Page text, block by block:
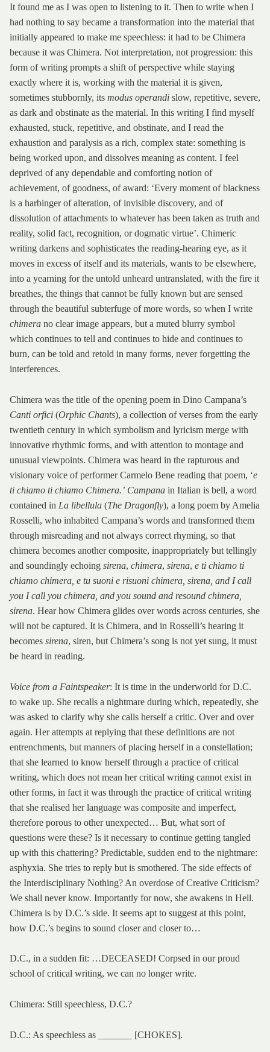
It found me as I was open to listening to it. Then to write when I
had nothing to say became a transformation into the material that
initially appeared to make me speechless: it had to be Chimera
because it was Chimera. Not interpretation, not progression: this
form of writing prompts a shift of perspective while staying
exactly where it is, working with the material it is given,
sometimes stubbornly, its modus operandi slow, repetitive, severe,
as dark and obstinate as the material. In this writing I find myself
exhausted, stuck, repetitive, and obstinate, and I read the
exhaustion and paralysis as a rich, complex state: something is
being worked upon, and dissolves meaning as content. I feel
deprived of any dependable and comforting notion of
achievement, of goodness, of award: ‘Every moment of blackness
is a harbinger of alteration, of invisible discovery, and of
dissolution of attachments to whatever has been taken as truth and
reality, solid fact, recognition, or dogmatic virtue’. Chimeric
writing darkens and sophisticates the reading-hearing eye, as it
moves in excess of itself and its materials, wants to be elsewhere,
into a yearning for the untold unheard untranslated, with the fire it
breathes, the things that cannot be fully known but are sensed
through the beautiful subterfuge of more words, so when I write
chimera no clear image appears, but a muted blurry symbol
which continues to tell and continues to hide and continues to
burn, can be told and retold in many forms, never forgetting the
interferences.
Chimera was the title of the opening poem in Dino Campana’s
Canti orfici (Orphic Chants), a collection of verses from the early
twentieth century in which symbolism and lyricism merge with
innovative rhythmic forms, and with attention to montage and
unusual viewpoints. Chimera was heard in the rapturous and
visionary voice of performer Carmelo Bene reading that poem, ‘e
ti chiamo ti chiamo Chimera.’ Campana in Italian is bell, a word
contained in La libellula (The Dragonfly), a long poem by Amelia
Rosselli, who inhabited Campana’s words and transformed them
through misreading and not always correct rhyming, so that
chimera becomes another composite, inappropriately but tellingly
and soundingly echoing sirena, chimera, sirena, e ti chiamo ti
chiamo chimera, e tu suoni e risuoni chimera, sirena, and I call
you I call you chimera, and you sound and resound chimera,
sirena. Hear how Chimera glides over words across centuries, she
will not be captured. It is Chimera, and in Rosselli’s hearing it
becomes sirena, siren, but Chimera’s song is not yet sung, it must
be heard in reading.
Voice from a Faintspeaker: It is time in the underworld for D.C.
to wake up. She recalls a nightmare during which, repeatedly, she
was asked to clarify why she calls herself a critic. Over and over
again. Her attempts at replying that these definitions are not
entrenchments, but manners of placing herself in a constellation;
that she learned to know herself through a practice of critical
writing, which does not mean her critical writing cannot exist in
other forms, in fact it was through the practice of critical writing
that she realised her language was composite and imperfect,
therefore porous to other unexpected… But, what sort of
questions were these? Is it necessary to continue getting tangled
up with this chattering? Predictable, sudden end to the nightmare:
asphyxia. She tries to reply but is smothered. The side effects of
the Interdisciplinary Nothing? An overdose of Creative Criticism?
We shall never know. Importantly for now, she awakens in Hell.
Chimera is by D.C.’s side. It seems apt to suggest at this point,
how D.C.’s begins to sound closer and closer to…
D.C., in a sudden fit: …DECEASED! Corpsed in our proud
school of critical writing, we can no longer write.
Chimera: Still speechless, D.C.?
D.C.: As speechless as _______ [CHOKES].